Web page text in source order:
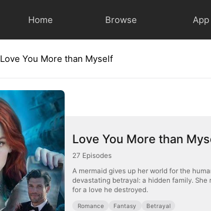
Home Browse App
Love You More than Myself
Love You More than
27 Episodes
A mermaid gives up her world for the
devastating betrayal: a hidden family.
for a love he destroyed.
Romance Fantasy Betrayal